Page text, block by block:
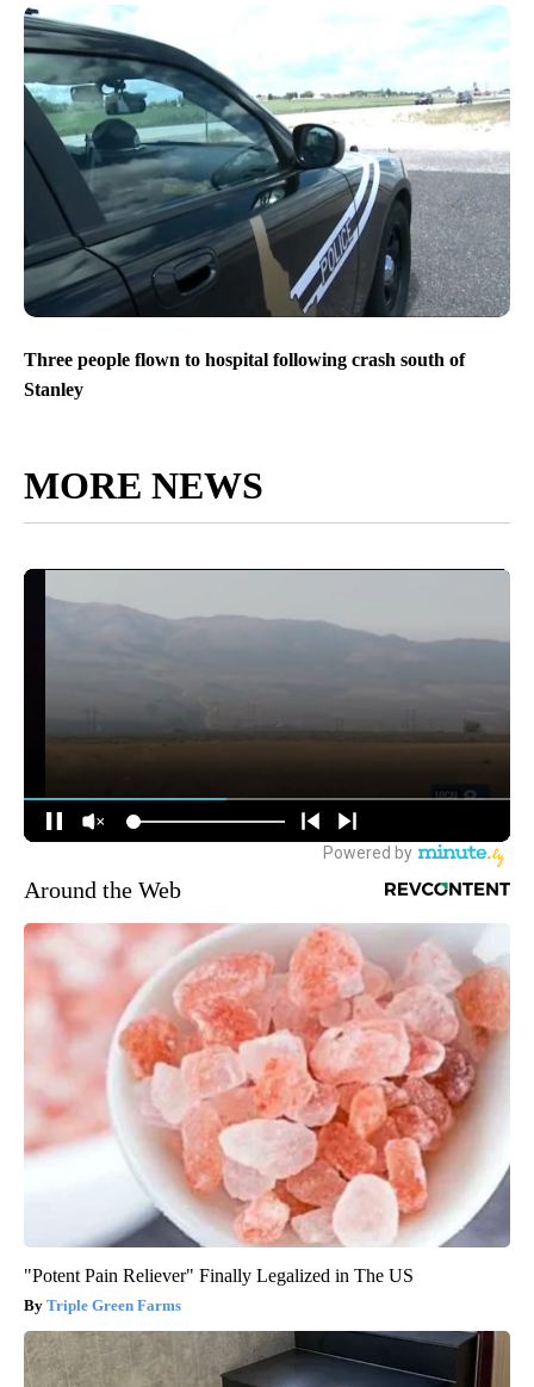
Three people flown to hospital following crash south of
Stanley
MORE NEWS
Around the Web
"Potent Pain Reliever" Finally Legalized in The US
Triple Green Farms